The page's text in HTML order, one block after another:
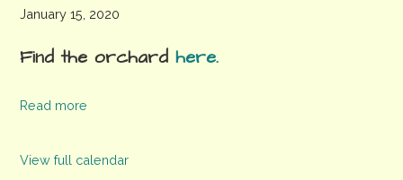
Community
maintenance
January 15, 2020
Find the orchardhere.
Read more
View full calendar